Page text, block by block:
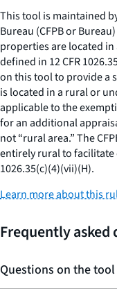
This tool is maintained
Bureau (CFPB or
properties are located in
defined in 12 CFR
on this tool to provide a
is located in a rural or
applicable to the
for an additional
not “rural area.” The
entirely rural to
1026.35(c)(4)(vii)(H).
Learn more about this
Frequently asked
Questions on the tool